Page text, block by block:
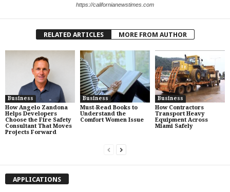
https://californianewstimes.com
RELATED ARTICLES MORE FROM AUTHOR
Business
How Angelo Zandona
Helps Developers
Choose the Fire Safety
Consultant That Moves
Projects Forward
Business
Must-Read Books to
Understand the
Comfort Women Issue
Business
How Contractors
Transport Heavy
Equipment Across
Miami Safely
APPLICATIONS